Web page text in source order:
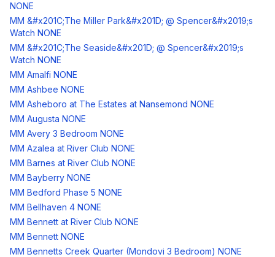
NONE
MM &#x201C;The Miller Park&#x201D; @ Spencer&#x2019;s
Watch NONE
MM &#x201C;The Seaside&#x201D; @ Spencer&#x2019;s
Watch NONE
MM Amalfi NONE
MM Ashbee NONE
MM Asheboro at The Estates at Nansemond NONE
MM Augusta NONE
MM Avery 3 Bedroom NONE
MM Azalea at River Club NONE
MM Barnes at River Club NONE
MM Bayberry NONE
MM Bedford Phase 5 NONE
MM Bellhaven 4 NONE
MM Bennett at River Club NONE
MM Bennett NONE
MM Bennetts Creek Quarter (Mondovi 3 Bedroom) NONE